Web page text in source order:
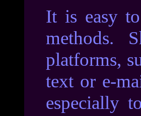
It is easy
methods.
platforms,
text or e-
especially